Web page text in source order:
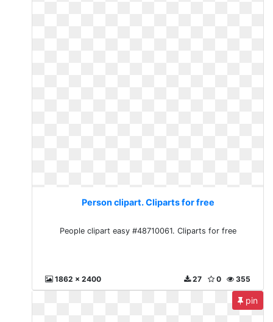
Person clipart. Cliparts for free
People clipart easy #48710061. Cliparts for free
1862 x 2400 355
0
27
pin